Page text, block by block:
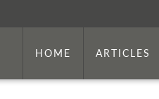
HOME ARTICLES